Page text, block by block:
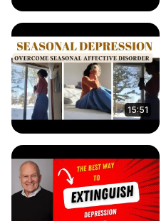
15:51